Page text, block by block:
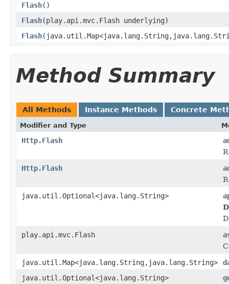
Flash()
Flash(play.api.mvc.Flash underlying)
Flash
Method Summary
All Methods Instance Methods Concrete
Modifier and Type
Http.Flash
Http.Flash
java.util.Optional<java.lang.String>
play.api.mvc.Flash
java.util.Map<java.lang.String,java.lang.String>
java.util.Optional<java.lang.String>